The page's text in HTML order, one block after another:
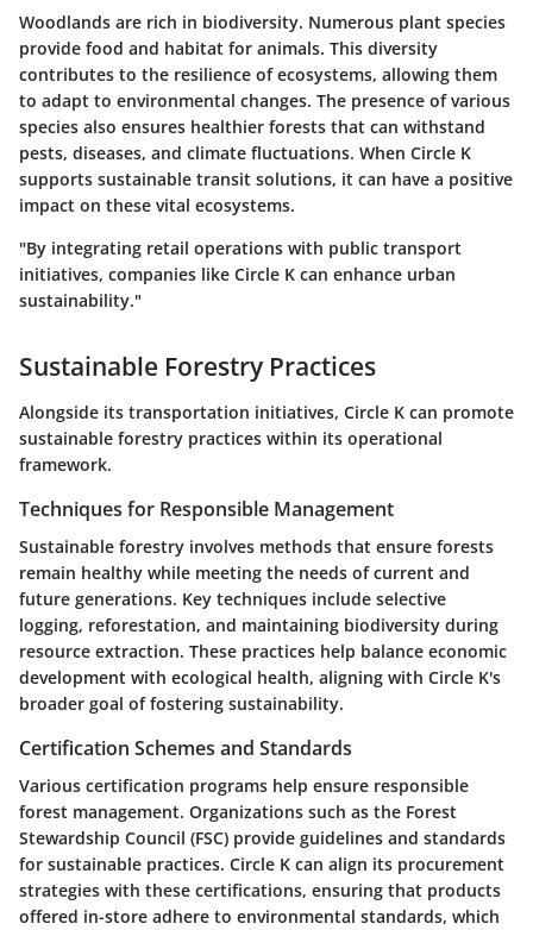
Woodlands are rich in biodiversity. Numerous plant species
provide food and habitat for animals. This diversity
contributes to the resilience of ecosystems, allowing them
to adapt to environmental changes. The presence of various
species also ensures healthier forests that can withstand
pests, diseases, and climate fluctuations. When Circle K
supports sustainable transit solutions, it can have a positive
impact on these vital ecosystems.
"By integrating retail operations with public transport
initiatives, companies like Circle K can enhance urban
sustainability."
Sustainable Forestry Practices
Alongside its transportation initiatives, Circle K can promote
sustainable forestry practices within its operational
framework.
Techniques for Responsible Management
Sustainable forestry involves methods that ensure forests
remain healthy while meeting the needs of current and
future generations. Key techniques include selective
logging, reforestation, and maintaining biodiversity during
resource extraction. These practices help balance economic
development with ecological health, aligning with Circle K's
broader goal of fostering sustainability.
Certification Schemes and Standards
Various certification programs help ensure responsible
forest management. Organizations such as the Forest
Stewardship Council (FSC) provide guidelines and standards
for sustainable practices. Circle K can align its procurement
strategies with these certifications, ensuring that products
offered in-store adhere to environmental standards, which